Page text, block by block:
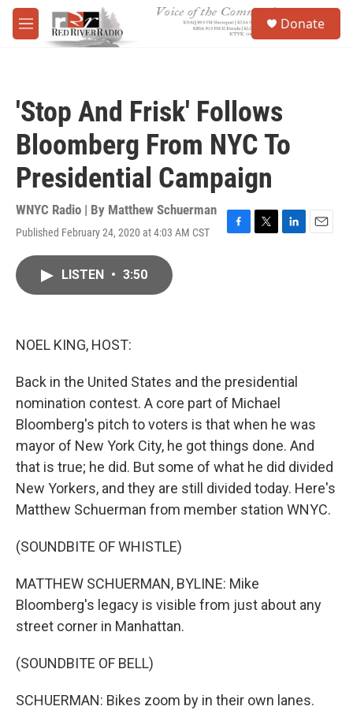
Skip to main content
M
e
Donate
'Stop And Frisk' Follows
Bloomberg From NYC To
Presidential Campaign
WNYC Radio | By Matthew Schuerman
Published February 24, 2020 at 4:03 AM CST
F
T
L
E
LISTEN • 3:50
NOEL KING, HOST:
Back in the United States and the presidential
nomination contest. A core part of Michael
Bloomberg's pitch to voters is that when he was
mayor of New York City, he got things done. And
that is true; he did. But some of what he did divided
New Yorkers, and they are still divided today. Here's
Matthew Schuerman from member station WNYC.
(SOUNDBITE OF WHISTLE)
MATTHEW SCHUERMAN, BYLINE: Mike
Bloomberg's legacy is visible from just about any
street corner in Manhattan.
(SOUNDBITE OF BELL)
SCHUERMAN: Bikes zoom by in their own lanes.